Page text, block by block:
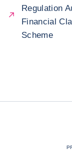
Regulation
Financial
Scheme